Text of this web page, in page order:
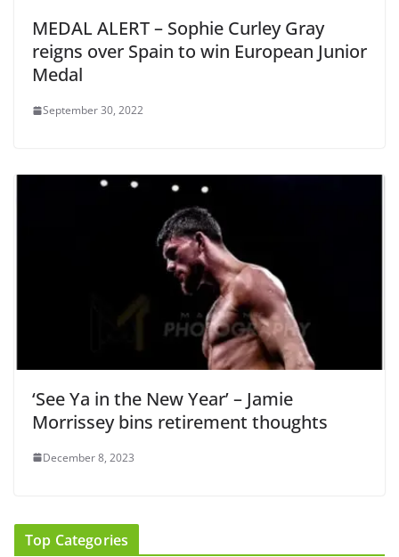
MEDAL ALERT – Sophie Curley Gray
reigns over Spain to win European Junior
Medal
September 30, 2022
‘See Ya in the New Year’ – Jamie
Morrissey bins retirement thoughts
December 8, 2023
Top Categories